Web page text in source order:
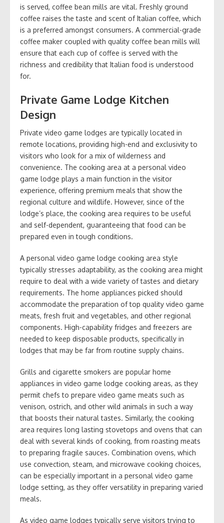
is served, coffee bean mills are vital. Freshly ground
coffee raises the taste and scent of Italian coffee, which
is a preferred amongst consumers. A commercial-grade
coffee maker coupled with quality coffee bean mills will
ensure that each cup of coffee is served with the
richness and credibility that Italian food is understood
for.
Private Game Lodge Kitchen
Design
Private video game lodges are typically located in
remote locations, providing high-end and exclusivity to
visitors who look for a mix of wilderness and
convenience. The cooking area at a personal video
game lodge plays a main function in the visitor
experience, offering premium meals that show the
regional culture and wildlife. However, since of the
lodge’s place, the cooking area requires to be useful
and self-dependent, guaranteeing that food can be
prepared even in tough conditions.
A personal video game lodge cooking area style
typically stresses adaptability, as the cooking area might
require to deal with a wide variety of tastes and dietary
requirements. The home appliances picked should
accommodate the preparation of top quality video game
meats, fresh fruit and vegetables, and other regional
components. High-capability fridges and freezers are
needed to keep disposable products, specifically in
lodges that may be far from routine supply chains.
Grills and cigarette smokers are popular home
appliances in video game lodge cooking areas, as they
permit chefs to prepare video game meats such as
venison, ostrich, and other wild animals in such a way
that boosts their natural tastes. Similarly, the cooking
area requires long lasting stovetops and ovens that can
deal with several kinds of cooking, from roasting meats
to preparing fragile sauces. Combination ovens, which
use convection, steam, and microwave cooking choices,
can be especially important in a personal video game
lodge setting, as they offer versatility in preparing varied
meals.
As video game lodges typically serve visitors trying to